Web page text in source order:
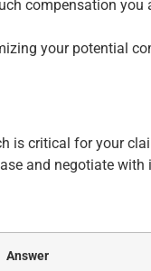
compensation
your potential
is critical for your
and negotiate with
Answer